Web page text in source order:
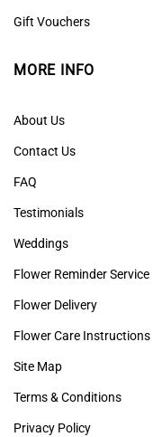
Gift Vouchers
MORE INFO
About Us
Contact Us
FAQ
Testimonials
Weddings
Flower Reminder Service
Flower Delivery
Flower Care Instructions
Site Map
Terms & Conditions
Privacy Policy